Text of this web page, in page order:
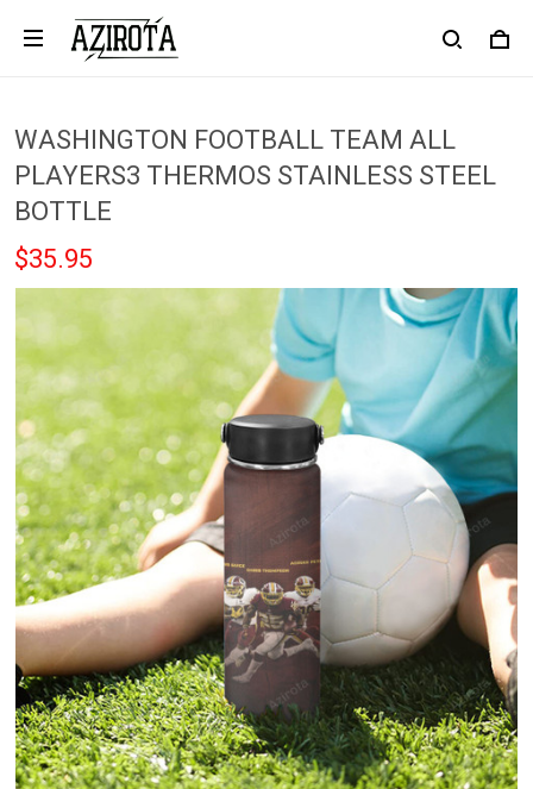
WASHINGTON FOOTBALL TEAM ALL
PLAYERS3 THERMOS STAINLESS STEEL
BOTTLE
$35.95